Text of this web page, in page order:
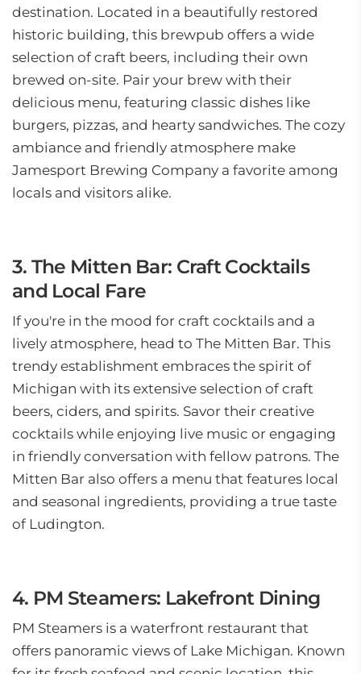
destination. Located in a beautifully restored
historic building, this brewpub offers a wide
selection of craft beers, including their own
brewed on-site. Pair your brew with their
delicious menu, featuring classic dishes like
burgers, pizzas, and hearty sandwiches. The cozy
ambiance and friendly atmosphere make
Jamesport Brewing Company a favorite among
locals and visitors alike.
3. The Mitten Bar: Craft Cocktails
and Local Fare
If you're in the mood for craft cocktails and a
lively atmosphere, head to The Mitten Bar. This
trendy establishment embraces the spirit of
Michigan with its extensive selection of craft
beers, ciders, and spirits. Savor their creative
cocktails while enjoying live music or engaging
in friendly conversation with fellow patrons. The
Mitten Bar also offers a menu that features local
and seasonal ingredients, providing a true taste
of Ludington.
4. PM Steamers: Lakefront Dining
PM Steamers is a waterfront restaurant that
offers panoramic views of Lake Michigan. Known